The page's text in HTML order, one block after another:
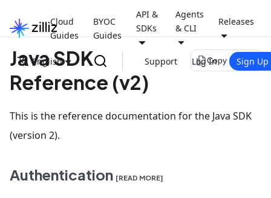
Cloud
Guides
BYOC
Guides
API &
SDKs
Agents
& CLI
Releases
English Support Log In Sign Up
Java SDK
Reference (v2)
file_copyCopy page
This is the reference documentation for the Java SDK
(version 2).
Authentication [READ MORE]